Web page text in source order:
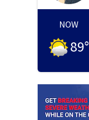
NOW
89°